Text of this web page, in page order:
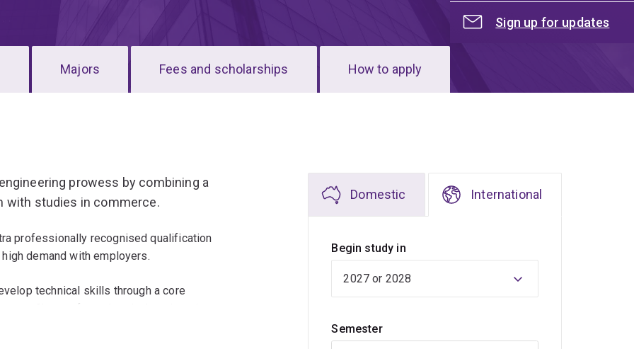
Sign up for updates
Majors Fees and scholarships How to apply
prowess by combining a
with studies in commerce.
professionally recognised qualification
demand with employers.
technical skills through a core
engineering, mechatronic engineering
Domestic International
Begin study in
Semester